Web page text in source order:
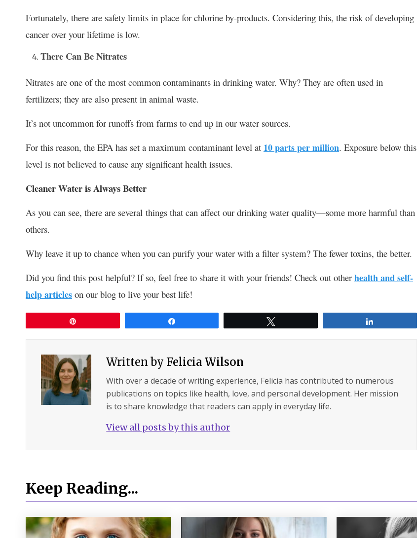
Fortunately, there are safety limits in place for chlorine by-products. Considering this, the risk of developing
cancer over your lifetime is low.
There Can Be Nitrates
Nitrates are one of the most common contaminants in drinking water. Why? They are often used in
fertilizers; they are also present in animal waste.
It’s not uncommon for runoffs from farms to end up in our water sources.
For this reason, the EPA has set a maximum contaminant level at 10 parts per million. Exposure below this
level is not believed to cause any significant health issues.
Cleaner Water is Always Better
As you can see, there are several things that can affect our drinking water quality—some more harmful than
others.
Why leave it up to chance when you can purify your water with a filter system? The fewer toxins, the better.
Did you find this post helpful? If so, feel free to share it with your friends! Check out other health and self-
help articles on our blog to live your best life!
Written byFelicia Wilson
With over a decade of writing experience, Felicia has contributed to numerous
publications on topics like health, love, and personal development. Her mission
is to share knowledge that readers can apply in everyday life.
View all posts by this author
Keep Reading...